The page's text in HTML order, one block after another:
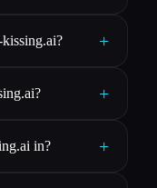
+
+
in? +